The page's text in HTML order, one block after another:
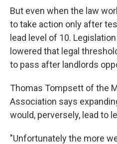
But even when the law
to take action only after
lead level of 10.
lowered that legal
to pass after landlords
Thomas Tompsett of the
Association says
would, perversely, lead to
"Unfortunately the more